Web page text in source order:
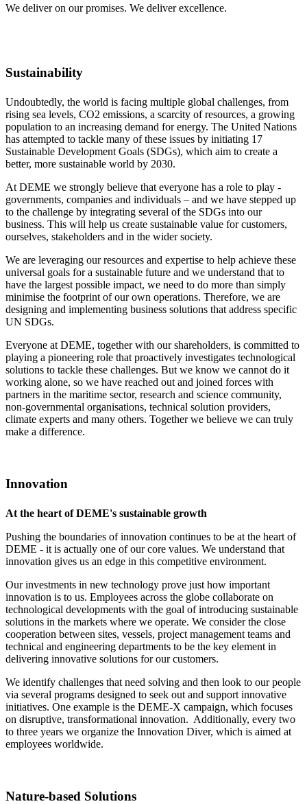
We deliver on our promises. We deliver excellence.
Sustainability
Undoubtedly, the world is facing multiple global challenges, from
rising sea levels, CO2 emissions, a scarcity of resources, a growing
population to an increasing demand for energy. The United Nations
has attempted to tackle many of these issues by initiating 17
Sustainable Development Goals (SDGs), which aim to create a
better, more sustainable world by 2030.
At DEME we strongly believe that everyone has a role to play -
governments, companies and individuals – and we have stepped up
to the challenge by integrating several of the SDGs into our
business. This will help us create sustainable value for customers,
ourselves, stakeholders and in the wider society.
We are leveraging our resources and expertise to help achieve these
universal goals for a sustainable future and we understand that to
have the largest possible impact, we need to do more than simply
minimise the footprint of our own operations. Therefore, we are
designing and implementing business solutions that address specific
UN SDGs.
Everyone at DEME, together with our shareholders, is committed to
playing a pioneering role that proactively investigates technological
solutions to tackle these challenges. But we know we cannot do it
working alone, so we have reached out and joined forces with
partners in the maritime sector, research and science community,
non-governmental organisations, technical solution providers,
climate experts and many others. Together we believe we can truly
make a difference.
Innovation
At the heart of DEME's sustainable growth
Pushing the boundaries of innovation continues to be at the heart of
DEME - it is actually one of our core values. We understand that
innovation gives us an edge in this competitive environment.
Our investments in new technology prove just how important
innovation is to us. Employees across the globe collaborate on
technological developments with the goal of introducing sustainable
solutions in the markets where we operate. We consider the close
cooperation between sites, vessels, project management teams and
technical and engineering departments to be the key element in
delivering innovative solutions for our customers.
We identify challenges that need solving and then look to our people
via several programs designed to seek out and support innovative
initiatives. One example is the DEME-X campaign, which focuses
on disruptive, transformational innovation. Additionally, every two
to three years we organize the Innovation Diver, which is aimed at
employees worldwide.
Nature-based Solutions